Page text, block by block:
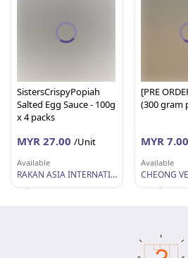
SistersCrispyPopiah
Salted Egg Sauce - 100g
x 4 packs
MYR 27.00 /Unit
Available
RAKAN ASIA INTERNATIONAL SDN BHD
Selangor
[PRE
(300 gram
MYR 7.00
Available
CHEONG
Perak